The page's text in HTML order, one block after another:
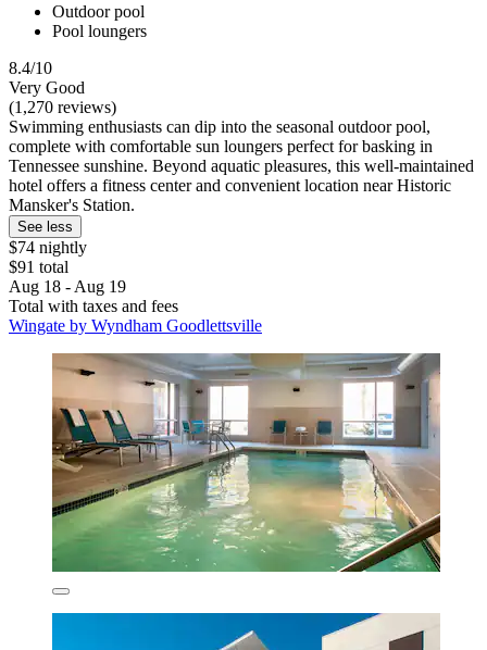
Outdoor pool
Pool loungers
8.4/10
Very Good
(1,270 reviews)
Swimming enthusiasts can dip into the seasonal outdoor pool,
complete with comfortable sun loungers perfect for basking in
Tennessee sunshine. Beyond aquatic pleasures, this well-maintained
hotel offers a fitness center and convenient location near Historic
Mansker's Station.
See less
$74 nightly
$91 total
Aug 18 - Aug 19
Total with taxes and fees
Wingate by Wyndham Goodlettsville